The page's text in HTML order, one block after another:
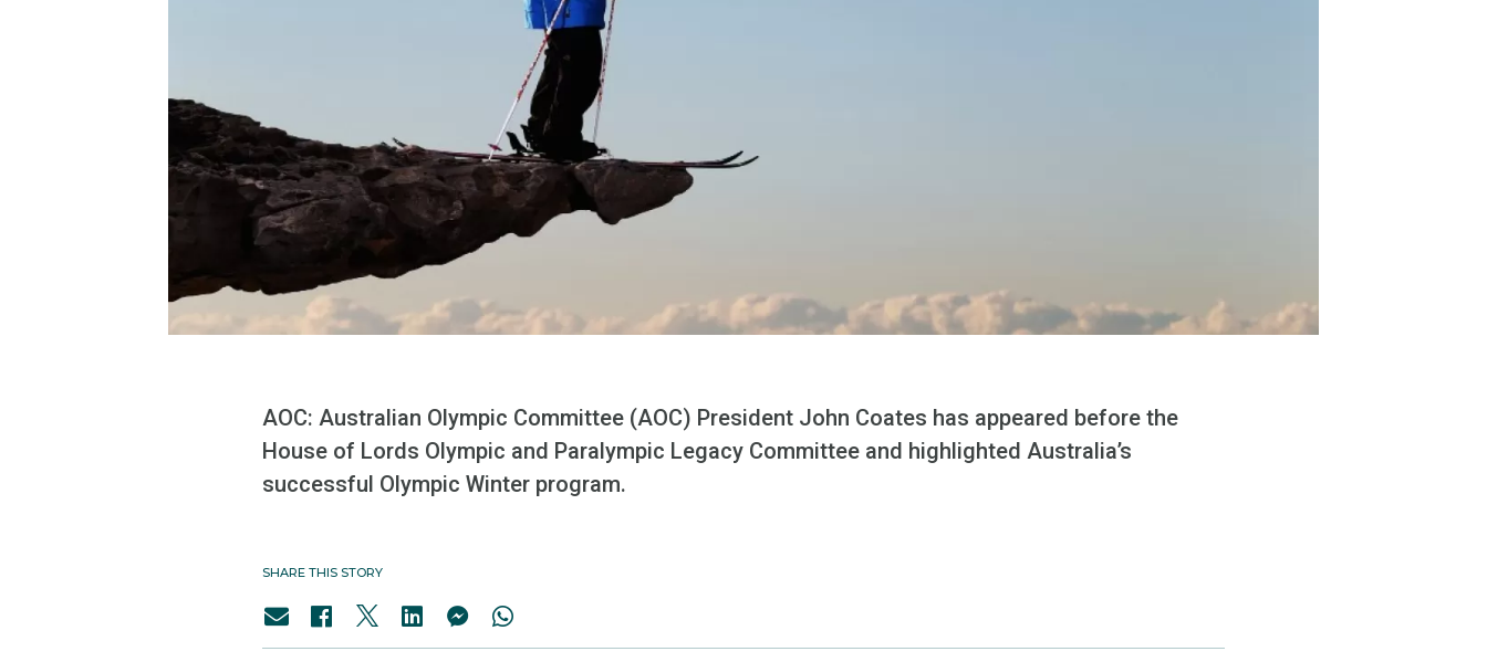
AOC: Australian Olympic Committee (AOC) President John Coates has appeared before the
House of Lords Olympic and Paralympic Legacy Committee and highlighted Australia’s
successful Olympic Winter program.
SHARE THIS STORY